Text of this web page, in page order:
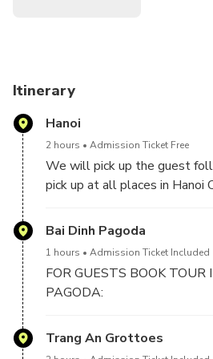
Itinerary
Hanoi
2 hours Admission Ticket Free
We will pick up the guest
pick up at all places in Hanoi
stop for short break on the
Bai Dinh Pagoda
1 hours Admission Ticket Included
FOR GUESTS BOOK TOUR
PAGODA:
We will visit Bai Dinh
Vietnam with 500 La Han
Trang An Grottoes